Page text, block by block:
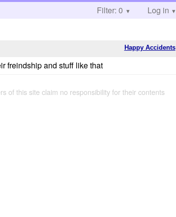
Filter: 0 Log in
Happy Accidents
freindship and stuff like that
of this site claim no responsibility for their contents